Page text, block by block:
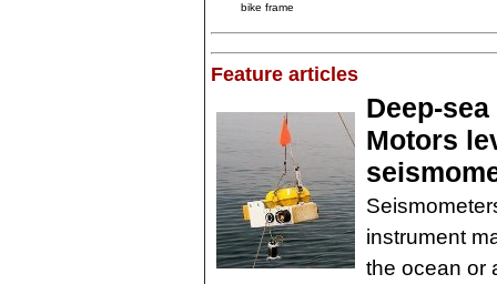
bike frame
Feature articles
Deep-
Motors
instrument
the ocean or